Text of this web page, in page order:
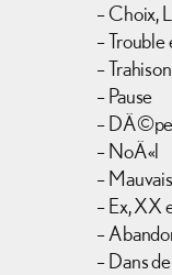
– Choix,
–
– Trahison
– Pause
–
– NoÃ«l
–
– Ex, XX
–
– Dans